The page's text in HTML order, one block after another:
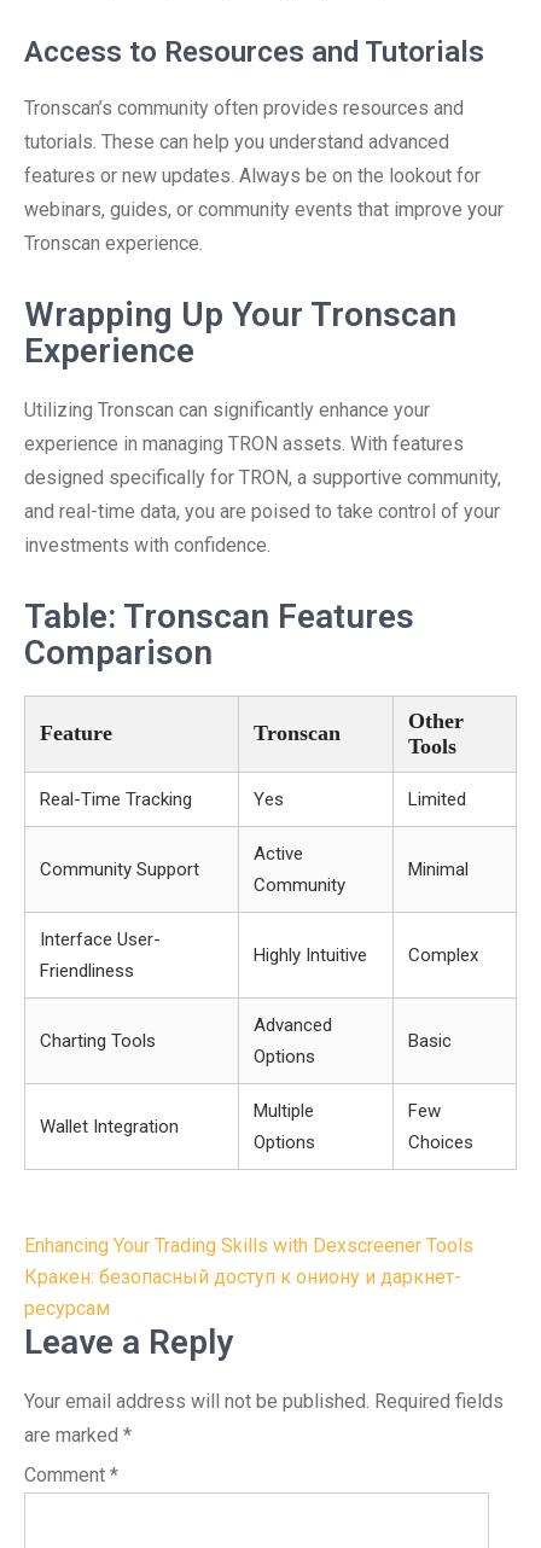
Access to Resources and Tutorials
Tronscan’s community often provides resources and
tutorials. These can help you understand advanced
features or new updates. Always be on the lookout for
webinars, guides, or community events that improve your
Tronscan experience.
Wrapping Up Your Tronscan
Experience
Utilizing Tronscan can significantly enhance your
experience in managing TRON assets. With features
designed specifically for TRON, a supportive community,
and real-time data, you are poised to take control of your
investments with confidence.
Table: Tronscan Features
Comparison
Feature Tronscan
Other
Tools
Real-Time Tracking Yes Limited
Community Support
Active
Community
Minimal
Interface User-
Friendliness
Highly Intuitive Complex
Charting Tools
Advanced
Options
Basic
Wallet Integration
Multiple
Options
Few
Choices
Post
navigation
Enhancing Your Trading Skills with Dexscreener Tools
Кракен: безопасный доступ к ониону и даркнет-
ресурсам
Leave a Reply
Your email address will not be published. Required fields
are marked *
Comment *